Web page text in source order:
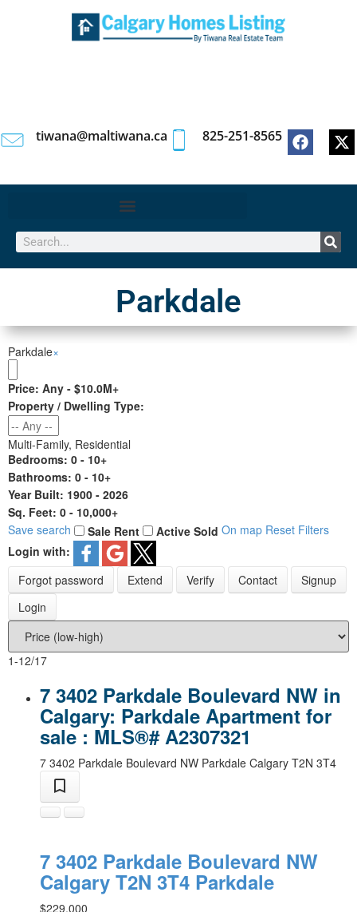
tiwana@maltiwana.ca 825-251-8565
Parkdale
Parkdale×
Price: Any - $10.0M+
Property / Dwelling Type:
Multi-Family, Residential
Bedrooms: 0 - 10+
Bathrooms: 0 - 10+
Year Built: 1900 - 2026
Sq. Feet: 0 - 10,000+
Save search
Sale Rent Active Sold On map Reset Filters
Login with:
Forgot password
Extend Verify Contact
Signup
Login
1-12/17
7 3402 Parkdale Boulevard NW in
Calgary: Parkdale Apartment for
sale : MLS®# A2307321
7 3402 Parkdale Boulevard NW Parkdale Calgary T2N 3T4
7 3402 Parkdale Boulevard NW
Calgary T2N 3T4 Parkdale
$229,000